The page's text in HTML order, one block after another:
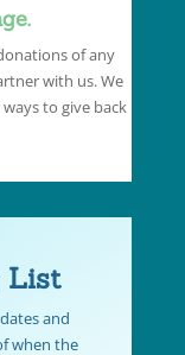
of any
with us. We
to give back
List
and
when the